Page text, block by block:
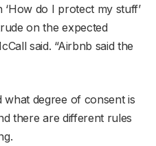
‘How do I protect my stuff’
on the expected
said. “Airbnb said the
degree of consent is
there are different rules